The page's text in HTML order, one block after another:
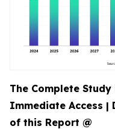
The Complete
Immediate Access |
of this Report @